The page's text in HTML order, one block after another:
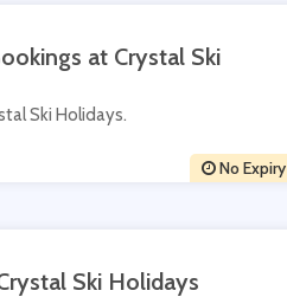
at Crystal Ski
Ski Holidays.
No Expiry
Ski Holidays